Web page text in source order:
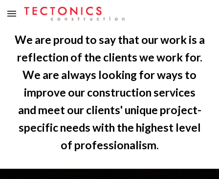
Skip to main content
We are proud to say that our work is a
reflection of the clients we work for.
We are always looking for ways to
improve our construction services
and meet our clients' unique project-
specific needs with the highest level
of professionalism.